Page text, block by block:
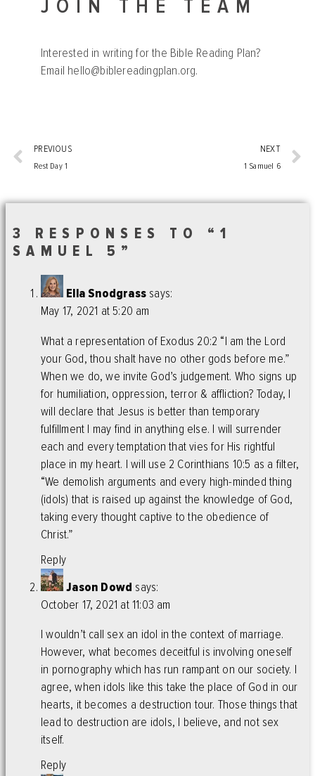
JOIN THE TEAM
Interested in writing for the Bible Reading Plan?
Email hello@biblereadingplan.org.
PREVIOUS
Rest Day 1
NEXT
1 Samuel 6
3 RESPONSES TO “1
SAMUEL 5”
Ella Snodgrass says:
May 17, 2021 at 5:20 am
What a representation of Exodus 20:2 “I am the Lord
your God, thou shalt have no other gods before me.”
When we do, we invite God’s judgement. Who signs up
for humiliation, oppression, terror & affliction? Today, I
will declare that Jesus is better than temporary
fulfillment I may find in anything else. I will surrender
each and every temptation that vies for His rightful
place in my heart. I will use 2 Corinthians 10:5 as a filter,
“We demolish arguments and every high-minded thing
(idols) that is raised up against the knowledge of God,
taking every thought captive to the obedience of
Christ.”
Reply
Jason Dowd says:
October 17, 2021 at 11:03 am
I wouldn’t call sex an idol in the context of marriage.
However, what becomes deceitful is involving oneself
in pornography which has run rampant on our society. I
agree, when idols like this take the place of God in our
hearts, it becomes a destruction tour. Those things that
lead to destruction are idols, I believe, and not sex
itself.
Reply